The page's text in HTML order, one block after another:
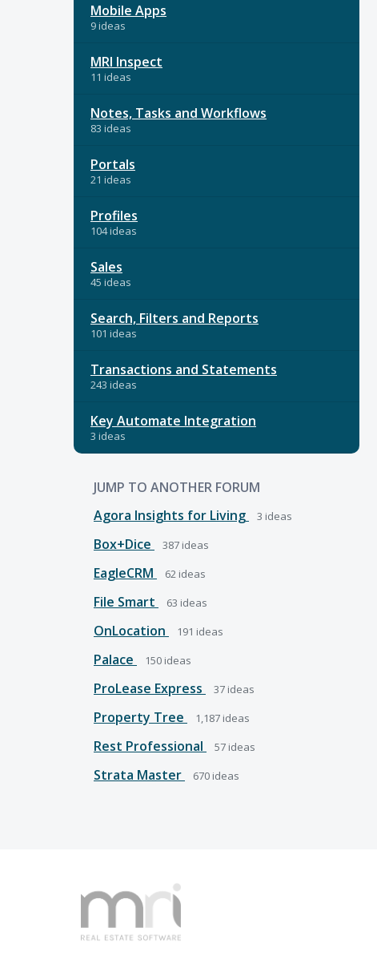
Mobile Apps
9 ideas
MRI Inspect
11 ideas
Notes, Tasks and Workflows
83 ideas
Portals
21 ideas
Profiles
104 ideas
Sales
45 ideas
Search, Filters and Reports
101 ideas
Transactions and Statements
243 ideas
Key Automate Integration
3 ideas
JUMP TO ANOTHER FORUM
Agora Insights for Living
3 ideas
Box+Dice 387 ideas
EagleCRM 62 ideas
File Smart 63 ideas
OnLocation 191 ideas
Palace 150 ideas
ProLease Express 37 ideas
Property Tree 1,187 ideas
Rest Professional 57 ideas
Strata Master 670 ideas